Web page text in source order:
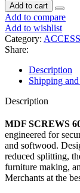
Add to cart
Add to compare
Add to wishlist
Category:
Share:
Description
Shipping
Description
MDF SCREWS
engineered for
and softwood.
reduced splitting,
furniture making,
Merchants at the